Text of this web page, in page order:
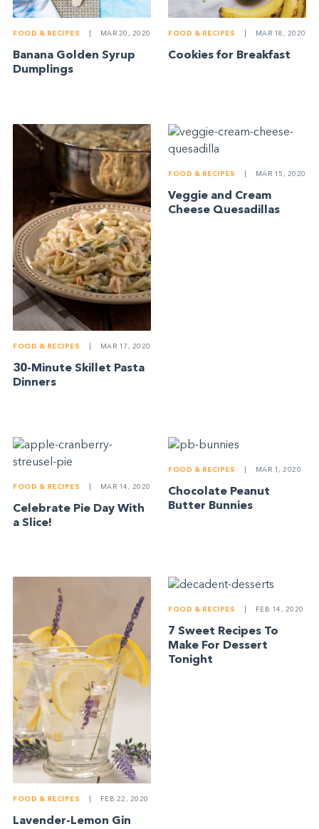
FOOD & RECIPES MAR 20, 2020
Banana Golden Syrup
Dumplings
FOOD & RECIPES MAR 18, 2020
Cookies for Breakfast
FOOD & RECIPES MAR 17, 2020
30-Minute Skillet Pasta
Dinners
FOOD & RECIPES MAR 15, 2020
Veggie and Cream
Cheese Quesadillas
FOOD & RECIPES MAR 14, 2020
Celebrate Pie Day With
a Slice!
FOOD & RECIPES MAR 1, 2020
Chocolate Peanut
Butter Bunnies
FOOD & RECIPES FEB 22, 2020
Lavender-Lemon Gin
FOOD & RECIPES FEB 14, 2020
7 Sweet Recipes To
Make For Dessert
Tonight